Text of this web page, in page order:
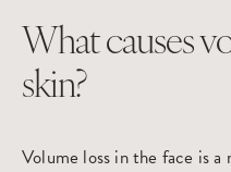
What causes
skin?
Volume loss in the face is